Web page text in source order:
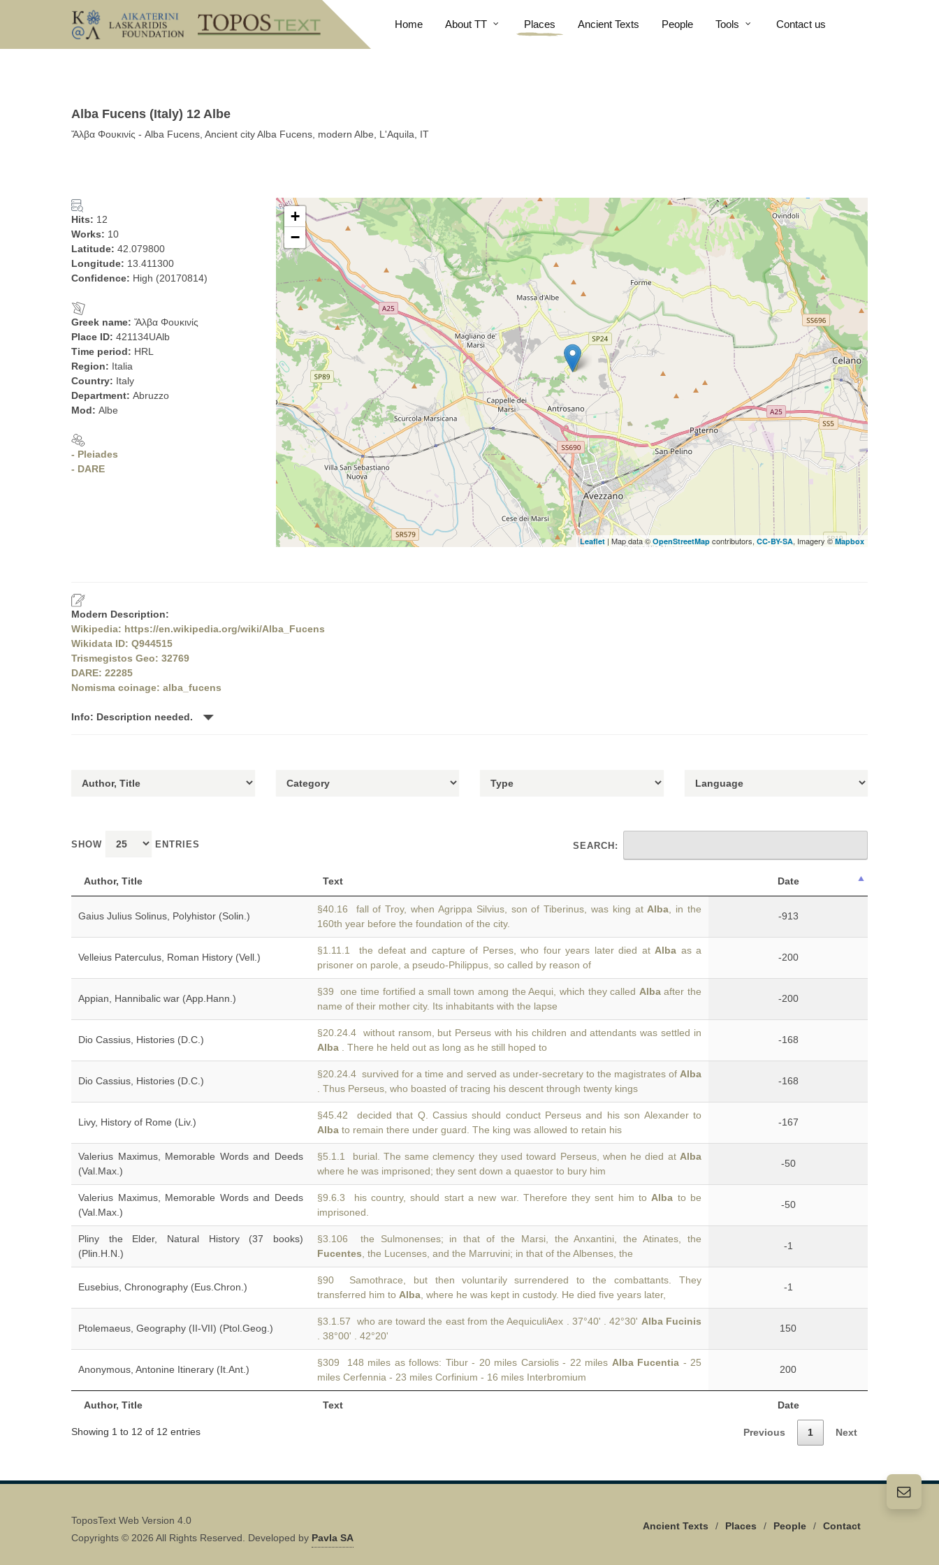
Home About TT Places Ancient Texts People Tools Contact us
Alba Fucens (Italy) 12 Albe
Ἄλβα Φουκινίς - Alba Fucens, Ancient city Alba Fucens, modern Albe, L'Aquila, IT
Hits: 12
Works: 10
Latitude: 42.079800
Longitude: 13.411300
Confidence: High (20170814)
Greek name: Ἄλβα Φουκινίς
Place ID: 421134UAlb
Time period: HRL
Region: Italia
Country: Italy
Department: Abruzzo
Mod: Albe
- Pleiades
- DARE
+
−
Leaflet | Map data ©OpenStreetMap contributors, CC-BY-SA, Imagery ©Mapbox
Modern Description:
Wikipedia: https://en.wikipedia.org/wiki/Alba_Fucens
Wikidata ID: Q944515
Trismegistos Geo: 32769
DARE: 22285
Nomisma coinage: alba_fucens
Info: Description needed.
SHOW ENTRIES SEARCH:
Author, Title Text Date
Author, Title Text Date
Gaius Julius Solinus, Polyhistor (Solin.)
§40.16 fall of Troy, when Agrippa Silvius, son of Tiberinus, was king at Alba , in the
160th year before the foundation of the city.
-913
Velleius Paterculus, Roman History (Vell.)
§1.11.1 the defeat and capture of Perses, who four years later died at Alba as a
prisoner on parole, a pseudo-Philippus, so called by reason of
-200
Appian, Hannibalic war (App.Hann.)
§39 one time fortified a small town among the Aequi, which they called Albaafter the
name of their mother city. Its inhabitants with the lapse
-200
Dio Cassius, Histories (D.C.)
§20.24.4 without ransom, but Perseus with his children and attendants was settled in
Alba . There he held out as long as he still hoped to
-168
Dio Cassius, Histories (D.C.)
§20.24.4 survived for a time and served as under-secretary to the magistrates of Alba
. Thus Perseus, who boasted of tracing his descent through twenty kings
-168
Livy, History of Rome (Liv.)
§45.42 decided that Q. Cassius should conduct Perseus and his son Alexander to
Alba to remain there under guard. The king was allowed to retain his
-167
Valerius Maximus, Memorable Words and Deeds
(Val.Max.)
§5.1.1 burial. The same clemency they used toward Perseus, when he died at Alba
where he was imprisoned; they sent down a quaestor to bury him
-50
Valerius Maximus, Memorable Words and Deeds
(Val.Max.)
§9.6.3 his country, should start a new war. Therefore they sent him to Alba to be
imprisoned.
-50
Pliny the Elder, Natural History (37 books)
(Plin.H.N.)
§3.106 the Sulmonenses; in that of the Marsi, the Anxantini, the Atinates, the
Fucentes , the Lucenses, and the Marruvini; in that of the Albenses, the
-1
Eusebius, Chronography (Eus.Chron.)
§90 Samothrace, but then voluntarily surrendered to the combattants. They
transferred him to Alba , where he was kept in custody. He died five years later,
-1
Ptolemaeus, Geography (II-VII) (Ptol.Geog.)
§3.1.57 who are toward the east from the AequiculiAex . 37°40' . 42°30' Alba Fucinis
. 38°00' . 42°20'
150
Anonymous, Antonine Itinerary (It.Ant.)
§309 148 miles as follows: Tibur - 20 miles Carsiolis - 22 miles Alba Fucentia - 25
miles Cerfennia - 23 miles Corfinium - 16 miles Interbromium
200
Showing 1 to 12 of 12 entries Previous 1 Next
ToposText Web Version 4.0
Copyrights © 2026 All Rights Reserved. Developed by Pavla SA
Ancient Texts / Places / People / Contact